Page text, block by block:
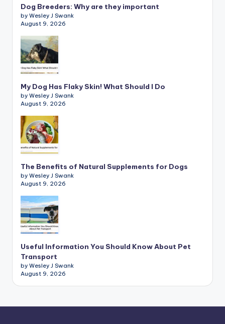
Dog Breeders: Why are they important
by Wesley J Swank
August 9, 2026
My Dog Has Flaky Skin! What Should I Do
by Wesley J Swank
August 9, 2026
The Benefits of Natural Supplements for Dogs
by Wesley J Swank
August 9, 2026
Useful Information You Should Know About Pet
Transport
by Wesley J Swank
August 9, 2026